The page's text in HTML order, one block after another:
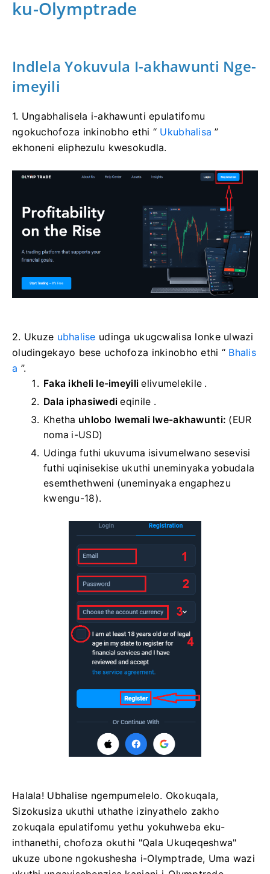
ku-Olymptrade
Indlela Yokuvula I-akhawunti Nge-
imeyili
1. Ungabhalisela i-akhawunti epulatifomu
ngokuchofoza inkinobho ethi “ Ukubhalisa ”
ekhoneni eliphezulu kwesokudla.
2. Ukuze ubhalise udinga ukugcwalisa lonke ulwazi
oludingekayo bese uchofoza inkinobho ethi “ Bhalis
a ”.
Faka ikheli le-imeyili elivumelekile .
Dala iphasiwedi eqinile .
Khetha uhlobo lwemali lwe-akhawunti: (EUR
noma i-USD)
Udinga futhi ukuvuma isivumelwano sesevisi
futhi uqinisekise ukuthi uneminyaka yobudala
esemthethweni (uneminyaka engaphezu
kwengu-18).
Halala! Ubhalise ngempumelelo. Okokuqala,
Sizokusiza ukuthi uthathe izinyathelo zakho
zokuqala epulatifomu yethu yokuhweba eku-
inthanethi, chofoza okuthi "Qala Ukuqeqeshwa"
ukuze ubone ngokushesha i-Olymptrade, Uma wazi